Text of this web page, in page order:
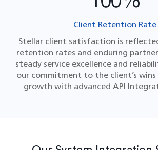
Client Retention Rate
Stellar client satisfaction is
retention rates and enduring
steady service excellence and
our commitment to the client’s
growth with advanced API